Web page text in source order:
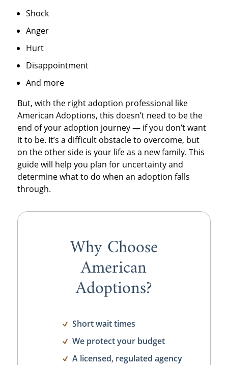
Shock
Anger
Hurt
Disappointment
And more
But, with the right adoption professional like
American Adoptions, this doesn’t need to be the
end of your adoption journey — if you don’t want
it to be. It’s a difficult obstacle to overcome, but
on the other side is your life as a new family. This
guide will help you plan for uncertainty and
determine what to do when an adoption falls
through.
Why Choose
American
Adoptions?
Short wait times
We protect your budget
A licensed, regulated agency